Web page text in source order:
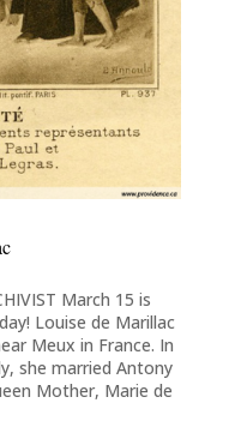
March 15 is
Louise de Marillac
Meux in France. In
she married Antony
Mother, Marie de